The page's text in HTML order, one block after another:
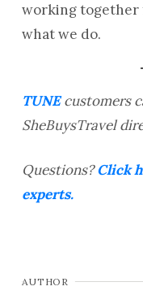
working together
what we do.
TUNEcustomers
SheBuysTravel
Questions?Click
experts.
AUTHOR